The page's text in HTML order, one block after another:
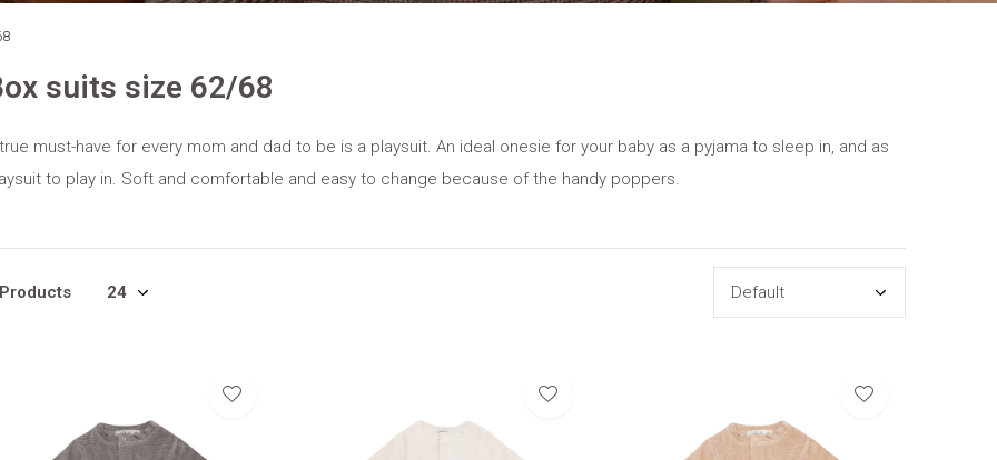
suits size 62/68
must-have for every mom and dad to be is a playsuit. An ideal onesie for your baby as a pyjama to sleep in, and as
to play in. Soft and comfortable and easy to change because of the handy poppers.